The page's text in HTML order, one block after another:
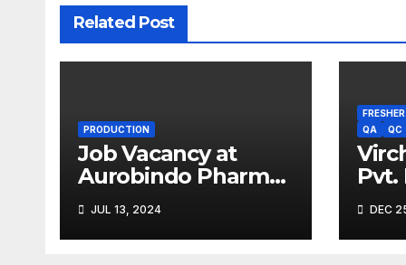
Related Post
PRODUCTION
Job Vacancy at
Aurobindo Pharma
Ankleshwar
JUL 13, 2024
FRESHER
QA
QC
Pvt.
DEC